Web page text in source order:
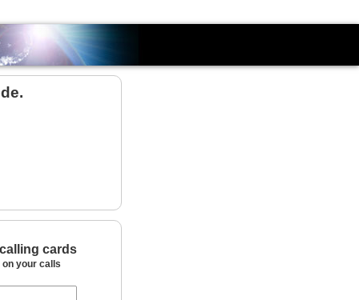
cards
on your calls